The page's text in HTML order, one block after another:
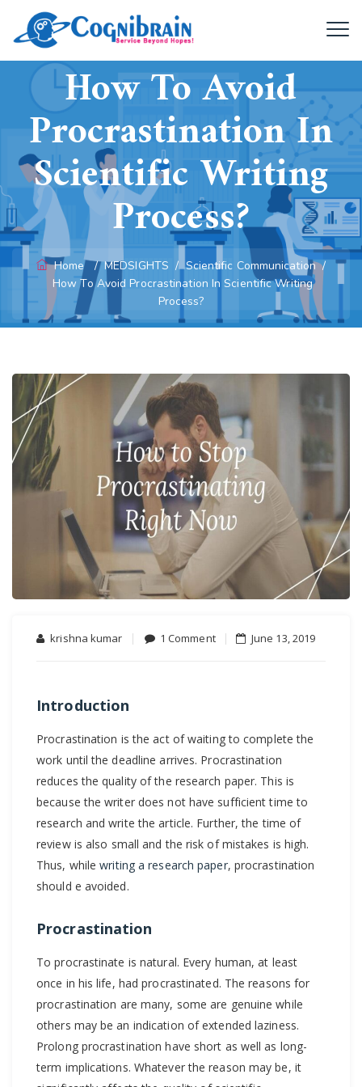
How To Avoid
Procrastination In
Scientific Writing
Process?
Home/MEDSIGHTS /Scientific Communication/
How To Avoid Procrastination In Scientific Writing
Process?
krishna kumar 1 Commenton
in
Scientific
Writing
Process?
June 13, 2019
Introduction
Procrastination is the act of waiting to complete the
work until the deadline arrives. Procrastination
reduces the quality of the research paper. This is
because the writer does not have sufficient time to
research and write the article. Further, the time of
review is also small and the risk of mistakes is high.
Thus, whilewriting a research paper, procrastination
should e avoided.
Procrastination
To procrastinate is natural. Every human, at least
once in his life, had procrastinated. The reasons for
procrastination are many, some are genuine while
others may be an indication of extended laziness.
Prolong procrastination have short as well as long-
term implications. Whatever the reason may be, it